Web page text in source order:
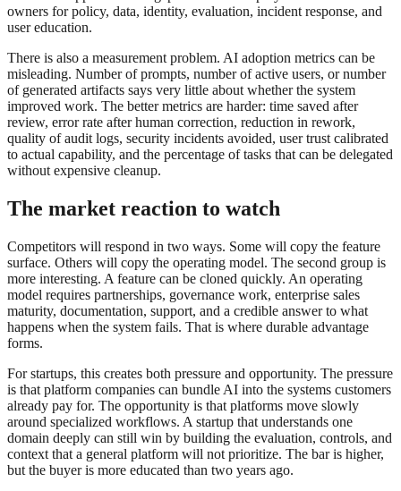
owners for policy, data, identity, evaluation, incident response, and
user education.
There is also a measurement problem. AI adoption metrics can be
misleading. Number of prompts, number of active users, or number
of generated artifacts says very little about whether the system
improved work. The better metrics are harder: time saved after
review, error rate after human correction, reduction in rework,
quality of audit logs, security incidents avoided, user trust calibrated
to actual capability, and the percentage of tasks that can be delegated
without expensive cleanup.
The market reaction to watch
Competitors will respond in two ways. Some will copy the feature
surface. Others will copy the operating model. The second group is
more interesting. A feature can be cloned quickly. An operating
model requires partnerships, governance work, enterprise sales
maturity, documentation, support, and a credible answer to what
happens when the system fails. That is where durable advantage
forms.
For startups, this creates both pressure and opportunity. The pressure
is that platform companies can bundle AI into the systems customers
already pay for. The opportunity is that platforms move slowly
around specialized workflows. A startup that understands one
domain deeply can still win by building the evaluation, controls, and
context that a general platform will not prioritize. The bar is higher,
but the buyer is more educated than two years ago.